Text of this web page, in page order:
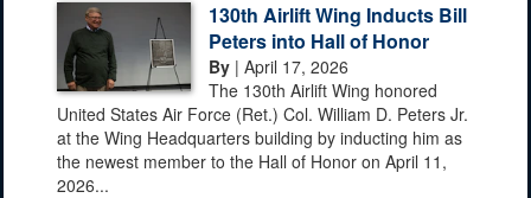
130th Airlift Wing Inducts Bill
Peters into Hall of Honor
By | April 17, 2026
The 130th Airlift Wing honored
United States Air Force (Ret.) Col. William D. Peters Jr.
at the Wing Headquarters building by inducting him as
the newest member to the Hall of Honor on April 11,
2026...